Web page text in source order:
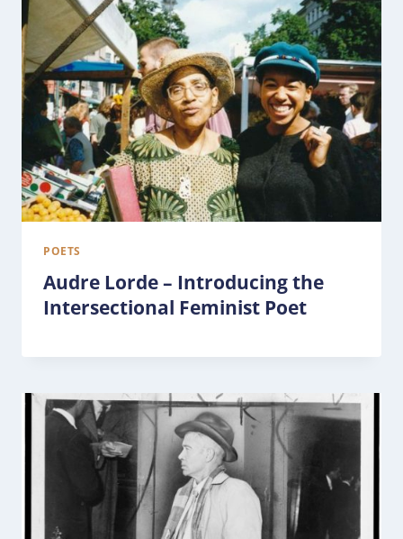
POETS
Audre Lorde – Introducing the
Intersectional Feminist Poet